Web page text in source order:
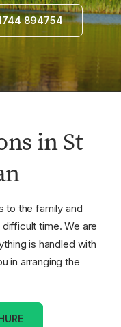
894754
in St
to the family and
time. We are
is handled with
in arranging the